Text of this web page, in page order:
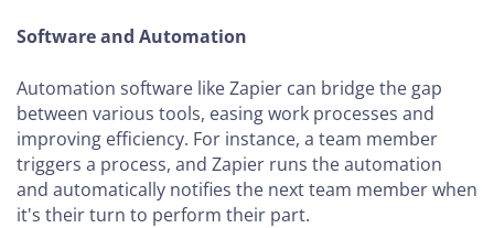
Software and Automation
Automation software like Zapier can bridge the gap
between various tools, easing work processes and
improving efficiency. For instance, a team member
triggers a process, and Zapier runs the automation
and automatically notifies the next team member when
it's their turn to perform their part.